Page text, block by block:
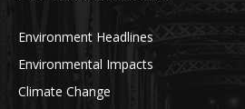
Environment Headlines
Environmental Impacts
Climate Change